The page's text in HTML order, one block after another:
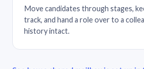
Move candidates through stages,
track, and hand a role over to a
history intact.